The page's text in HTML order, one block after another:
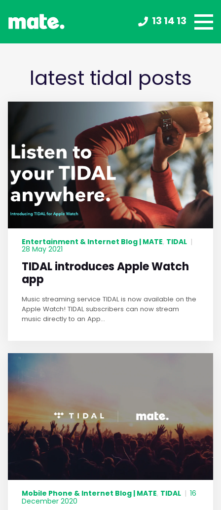
13 14 13
latest tidal posts
Entertainment & Internet Blog | MATE, TIDAL |
28 May 2021
TIDAL introduces Apple Watch
app
Music streaming service TIDAL is now available on the
Apple Watch! TIDAL subscribers can now stream
music directly to an App...
Mobile Phone & Internet Blog | MATE, TIDAL | 16
December 2020